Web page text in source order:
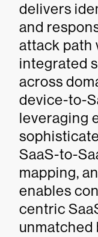
delivers
and
attack path
integrated
across
device-to-
leveraging
SaaS-to-
mapping,
enables
centric
unmatched